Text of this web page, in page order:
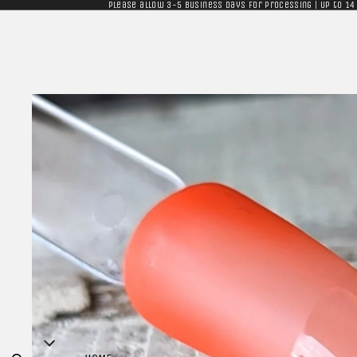
Please allow 3-5 business days for processing | Up to